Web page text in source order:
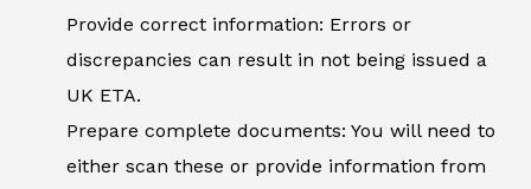
Provide correct information: Errors or
discrepancies can result in not being issued a
UK ETA.
Prepare complete documents: You will need to
either scan these or provide information from